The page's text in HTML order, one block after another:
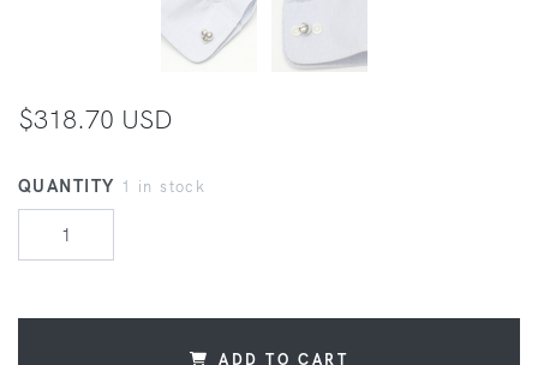
$318.70 USD
QUANTITY 1 in stock
ADD TO CART